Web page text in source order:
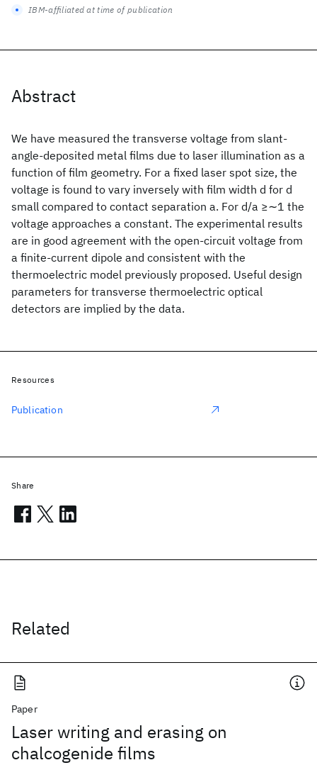
Abstract
We have measured the transverse voltage from slant-
angle-deposited metal films due to laser illumination as a
function of film geometry. For a fixed laser spot size, the
voltage is found to vary inversely with film width d for d
small compared to contact separation a. For d/a ≥∼1 the
voltage approaches a constant. The experimental results
are in good agreement with the open-circuit voltage from
a finite-current dipole and consistent with the
thermoelectric model previously proposed. Useful design
parameters for transverse thermoelectric optical
detectors are implied by the data.
Related
Paper
Laser writing and erasing on
chalcogenide films
IBM-affiliated at time of publication
Resources
Publication
Share